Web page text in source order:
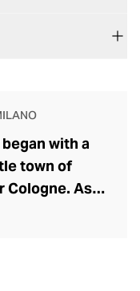
with a
town of
Cologne. As
to this